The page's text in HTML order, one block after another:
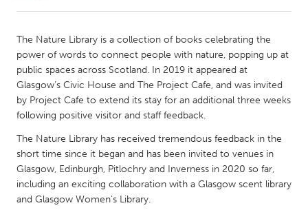
Amherstburg
Kingston
Kitchener-Waterloo
New Glasgow
Newmarket
Ottawa
South Shore
Toronto
Kuala Lumpur
The Nature Library is a collection of books celebrating the
power of words to connect people with nature, popping up at
public spaces across Scotland. In 2019 it appeared at
Glasgow’s Civic House and The Project Cafe, and was invited
by Project Cafe to extend its stay for an additional three weeks
following positive visitor and staff feedback.
The Nature Library has received tremendous feedback in the
short time since it began and has been invited to venues in
Glasgow, Edinburgh, Pitlochry and Inverness in 2020 so far,
including an exciting collaboration with a Glasgow scent library
and Glasgow Women's Library.